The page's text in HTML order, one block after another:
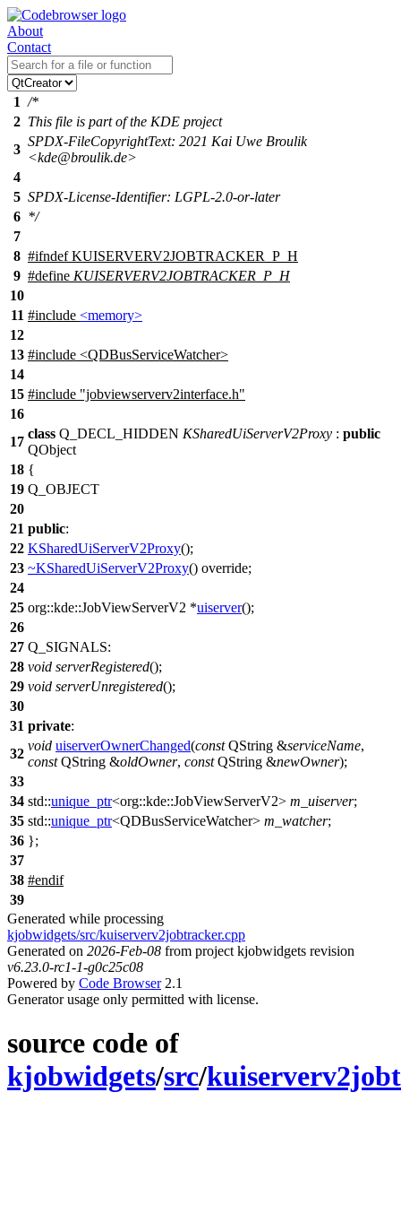
About
Contact
1 /*
2 This file is part of the KDE project
3
SPDX-FileCopyrightText: 2021 Kai Uwe Broulik
<kde@broulik.de>
4
5 SPDX-License-Identifier: LGPL-2.0-or-later
6 */
7
8 #ifndef KUISERVERV2JOBTRACKER_P_H
9 #define KUISERVERV2JOBTRACKER_P_H
10
11 #include <memory>
12
13 #include <QDBusServiceWatcher>
14
15 #include "jobviewserverv2interface.h"
16
17
class Q_DECL_HIDDEN KSharedUiServerV2Proxy : public
QObject
18 {
19 Q_OBJECT
20
21 public:
22 KSharedUiServerV2Proxy();
23 ~KSharedUiServerV2Proxy() override;
24
25 org::kde::JobViewServerV2 *uiserver();
26
27 Q_SIGNALS:
28 void serverRegistered();
29 void serverUnregistered();
30
31 private:
32
void uiserverOwnerChanged(const QString &serviceName,
const QString &oldOwner, const QString &newOwner);
33
34 std::unique_ptr<org::kde::JobViewServerV2> m_uiserver;
35 std::unique_ptr<QDBusServiceWatcher> m_watcher;
36 };
37
38 #endif
39
Generated while processing
kjobwidgets/src/kuiserverv2jobtracker.cpp
Generated on 2026-Feb-08 from project kjobwidgets revision
v6.23.0-rc1-1-g0c25c08
Powered by Code Browser2.1
Generator usage only permitted with license.
source code of
kjobwidgets/src/